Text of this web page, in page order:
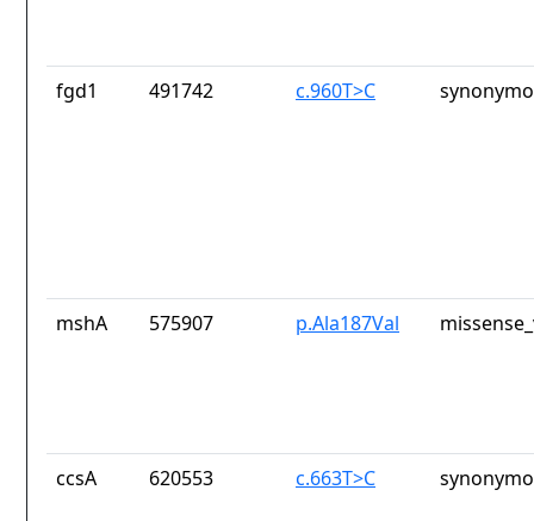
fgd1 491742 c.960T>C
mshA 575907 p.Ala187Val
ccsA 620553 c.663T>C